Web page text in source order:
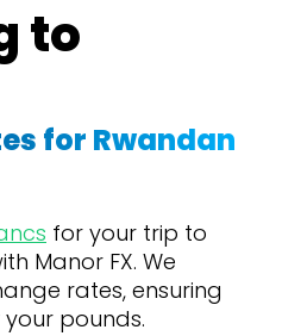
to
for Rwandan
for your trip to
Manor FX. We
rates, ensuring
pounds.